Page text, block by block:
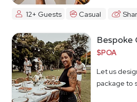
12+ Guests Casual
Bespoke
$POA
Let us
package to